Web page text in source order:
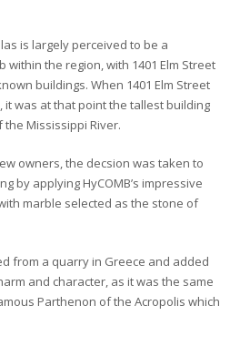
is largely perceived to be a
within the region, with 1401 Elm Street
buildings. When 1401 Elm Street
it was at that point the tallest building
Mississippi River.
owners, the decsion was taken to
by applying HyCOMB’s impressive
marble selected as the stone of
from a quarry in Greece and added
and character, as it was the same
Parthenon of the Acropolis which